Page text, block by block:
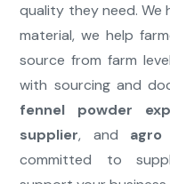
quality they need.
material, we help
source from farm
with sourcing and
fennel powder
supplier, and
committed to